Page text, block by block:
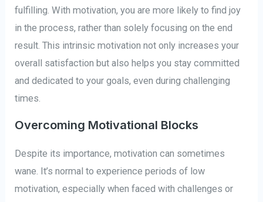
fulfilling. With motivation, you are more likely to find joy
in the process, rather than solely focusing on the end
result. This intrinsic motivation not only increases your
overall satisfaction but also helps you stay committed
and dedicated to your goals, even during challenging
times.
Overcoming Motivational Blocks
Despite its importance, motivation can sometimes
wane. It’s normal to experience periods of low
motivation, especially when faced with challenges or